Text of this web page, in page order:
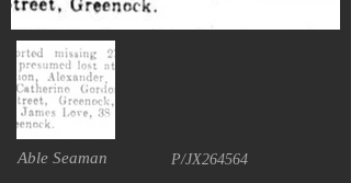
Able Seaman P/JX264564